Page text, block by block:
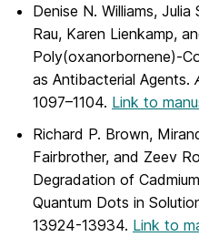
Denise N. Williams, Julia
Rau, Karen Lienkamp,
Poly(oxanorbornene)-
as Antibacterial Agents.
1097–1104. Link to
Richard P. Brown,
Fairbrother, and Zeev
Degradation of
Quantum Dots in
13924-13934. Link to